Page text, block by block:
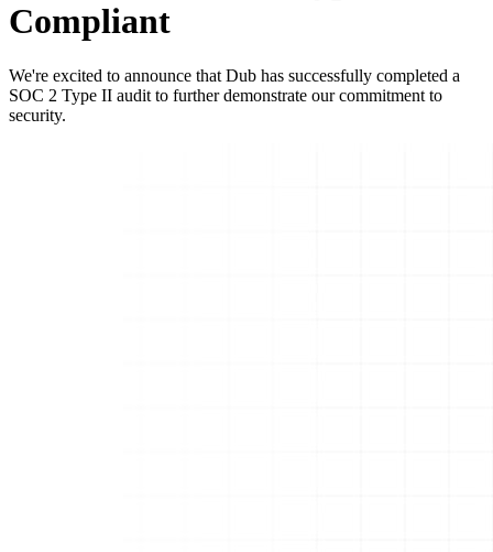
Compliant
We're excited to announce that Dub has successfully completed a
SOC 2 Type II audit to further demonstrate our commitment to
security.